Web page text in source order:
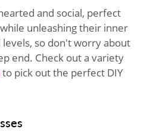
and social, perfect
unleashing their inner
so don't worry about
end. Check out a variety
to pick out the perfect DIY